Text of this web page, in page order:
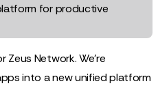
for productive
Zeus Network. We're
into a new unified platform